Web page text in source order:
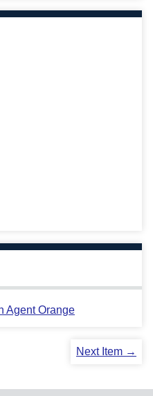
Agent Orange
Next Item →